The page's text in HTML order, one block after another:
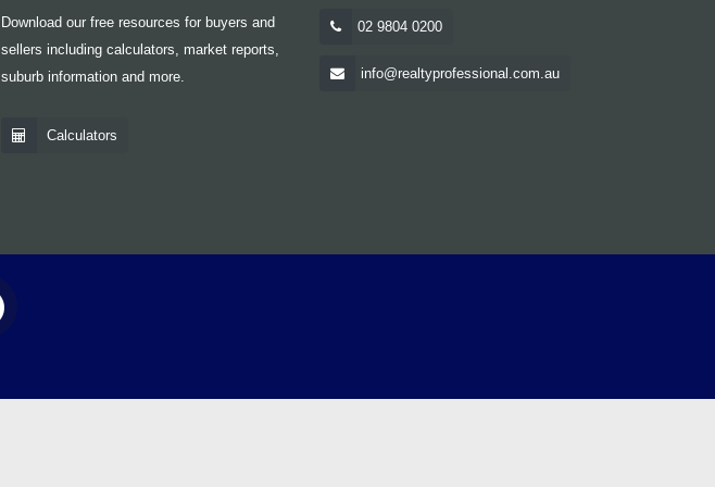
Download our free resources for buyers and
sellers including calculators, market reports,
suburb information and more.
Calculators
02 9804 0200
info@realtyprofessional.com.au